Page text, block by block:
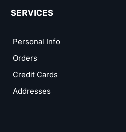
SERVICES
Personal Info
Orders
Credit Cards
Addresses